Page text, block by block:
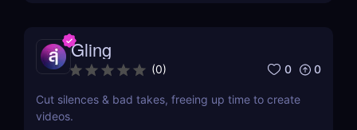
Gling
(0) 0 0
Cut silences & bad takes, freeing up time to create
videos.